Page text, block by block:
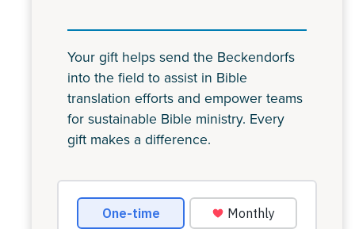
Your gift helps send the Beckendorfs
into the field to assist in Bible
translation efforts and empower teams
for sustainable Bible ministry. Every
gift makes a difference.